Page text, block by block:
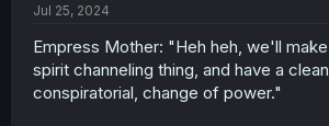
Jul 25, 2024
Empress Mother: "Heh heh, we'll
spirit channeling thing, and have a
conspiratorial, change of power."